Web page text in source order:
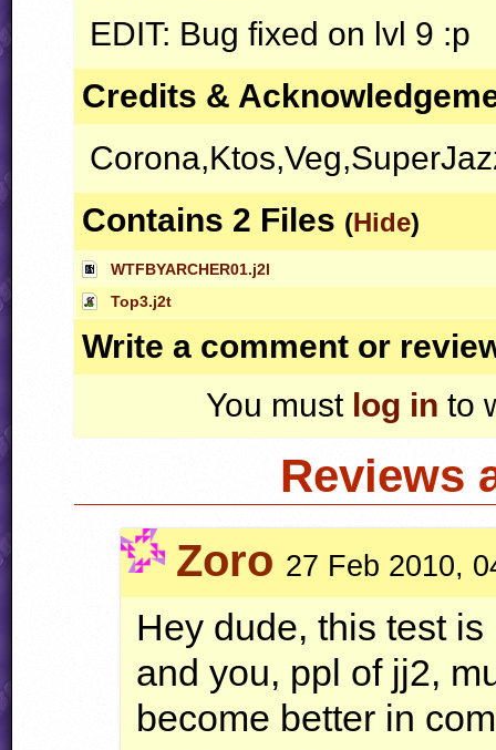
EDIT: Bug fixed on lvl 9 :p
Credits &
Contains 2 Files (Hide)
WTFBYARCHER01.j2l
Top3.j2t
Write a comment or
You must log in to
Reviews
Zoro 27 Feb 2010,
Hey dude, this test
and you, ppl of jj2,
become better in